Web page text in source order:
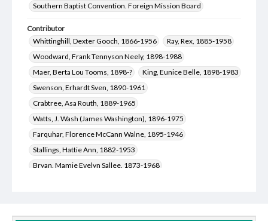
Southern Baptist Convention. Foreign Mission Board
Contributor
Whittinghill, Dexter Gooch, 1866-1956
Ray, Rex, 1885-1958
Woodward, Frank Tennyson Neely, 1898-1988
Maer, Berta Lou Tooms, 1898-?
King, Eunice Belle, 1898-1983
Swenson, Erhardt Sven, 1890-1961
Crabtree, Asa Routh, 1889-1965
Watts, J. Wash (James Washington), 1896-1975
Farquhar, Florence McCann Walne, 1895-1946
Stallings, Hattie Ann, 1882-1953
Bryan, Mamie Evelyn Sallee, 1873-1968